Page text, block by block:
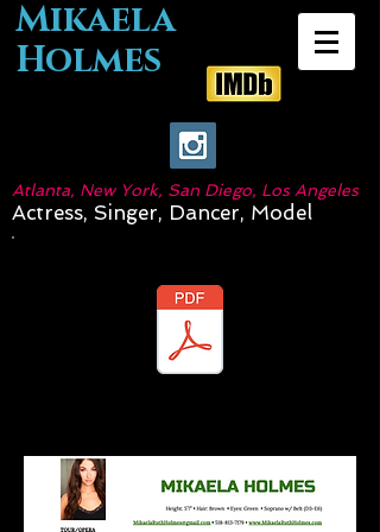
Mikaela
Holmes
Atlanta, New York, San Diego, Los Angeles
Actress, Singer, Dancer, Model